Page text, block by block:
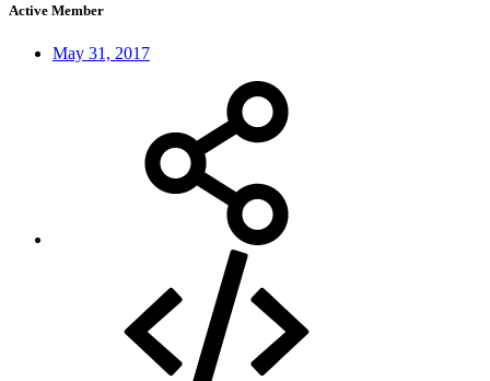
Active Member
May 31, 2017